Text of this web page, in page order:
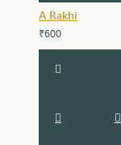
A Rakhi
₹600